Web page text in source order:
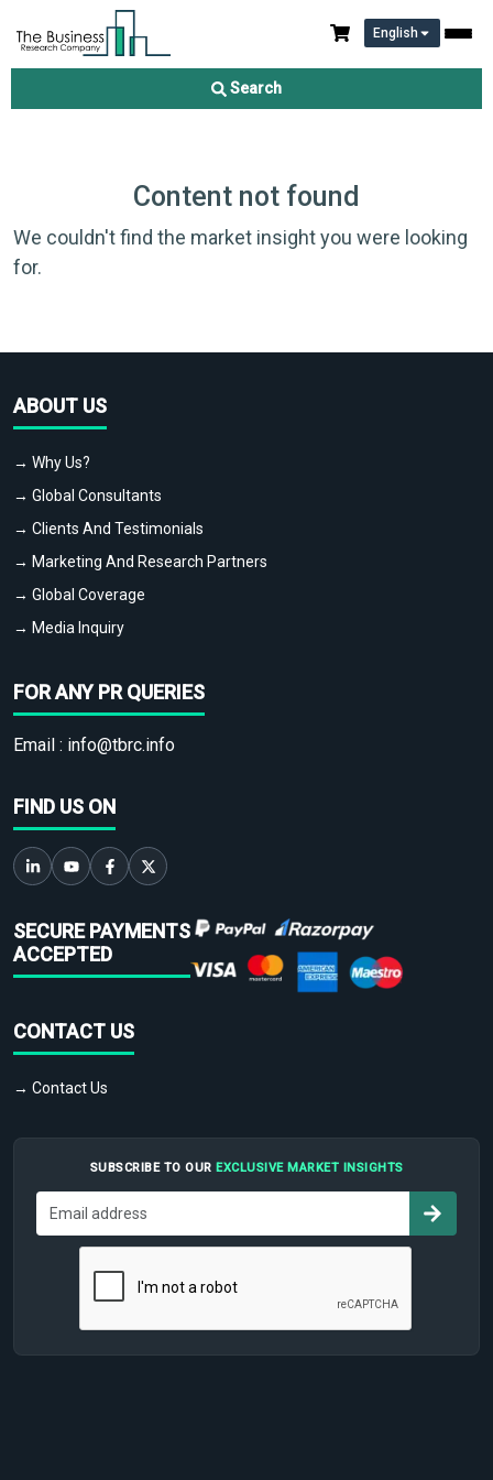
English
Search
Content not found
We couldn't find the market insight you were looking
for.
ABOUT US
→ Why Us?
→ Global Consultants
→ Clients And Testimonials
→ Marketing And Research Partners
→ Global Coverage
→ Media Inquiry
FOR ANY PR QUERIES
Email : info@tbrc.info
FIND US ON
SECURE PAYMENTS
ACCEPTED
CONTACT US
→ Contact Us
SUBSCRIBE TO OUR EXCLUSIVE MARKET INSIGHTS